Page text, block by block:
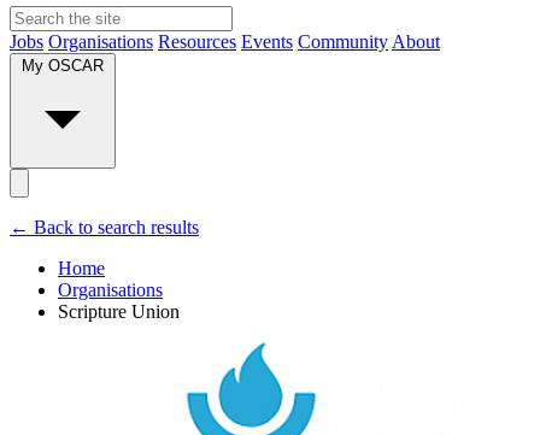
Jobs Organisations Resources Events Community About
← Back to search results
Home
Organisations
Scripture Union